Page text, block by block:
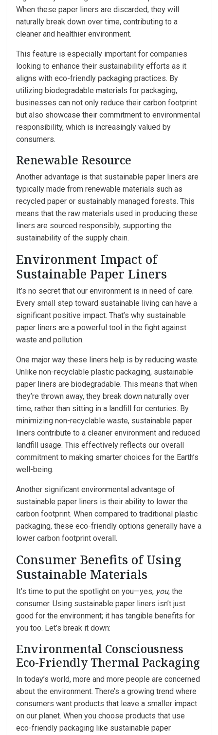
When these paper liners are discarded, they will
naturally break down over time, contributing to a
cleaner and healthier environment.
This feature is especially important for companies
looking to enhance their sustainability efforts as it
aligns with eco-friendly packaging practices. By
utilizing biodegradable materials for packaging,
businesses can not only reduce their carbon footprint
but also showcase their commitment to environmental
responsibility, which is increasingly valued by
consumers.
Renewable Resource
Another advantage is that sustainable paper liners are
typically made from renewable materials such as
recycled paper or sustainably managed forests. This
means that the raw materials used in producing these
liners are sourced responsibly, supporting the
sustainability of the supply chain.
Environment Impact of
Sustainable Paper Liners
It’s no secret that our environment is in need of care.
Every small step toward sustainable living can have a
significant positive impact. That’s why sustainable
paper liners are a powerful tool in the fight against
waste and pollution.
One major way these liners help is by reducing waste.
Unlike non-recyclable plastic packaging, sustainable
paper liners are biodegradable. This means that when
they’re thrown away, they break down naturally over
time, rather than sitting in a landfill for centuries. By
minimizing non-recyclable waste, sustainable paper
liners contribute to a cleaner environment and reduced
landfill usage. This effectively reflects our overall
commitment to making smarter choices for the Earth’s
well-being.
Another significant environmental advantage of
sustainable paper liners is their ability to lower the
carbon footprint. When compared to traditional plastic
packaging, these eco-friendly options generally have a
lower carbon footprint overall.
Consumer Benefits of Using
Sustainable Materials
It’s time to put the spotlight on you—yes, you, the
consumer. Using sustainable paper liners isn’t just
good for the environment; it has tangible benefits for
you too. Let’s break it down:
Environmental Consciousness
Eco-Friendly Thermal Packaging
In today’s world, more and more people are concerned
about the environment. There’s a growing trend where
consumers want products that leave a smaller impact
on our planet. When you choose products that use
eco-friendly packaging like sustainable paper